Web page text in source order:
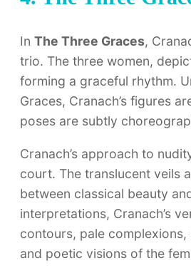
In The Three Graces,
trio. The three women,
forming a graceful rhythm.
Graces, Cranach’s figures
poses are subtly
Cranach’s approach to
court. The translucent veils
between classical beauty
interpretations, Cranach’s
contours, pale
and poetic visions of the